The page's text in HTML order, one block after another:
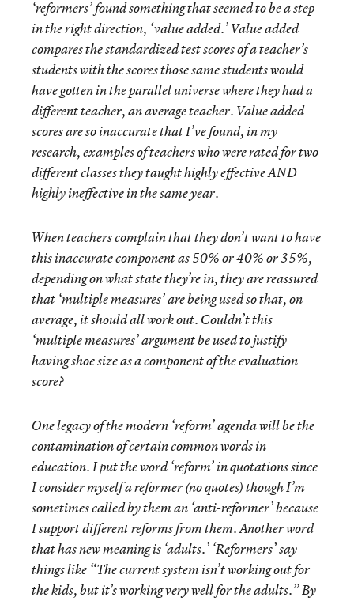
‘reformers’ found something that seemed to be a step
in the right direction, ‘value added.’ Value added
compares the standardized test scores of a teacher’s
students with the scores those same students would
have gotten in the parallel universe where they had a
different teacher, an average teacher. Value added
scores are so inaccurate that I’ve found, in my
research, examples of teachers who were rated for two
different classes they taught highly effective AND
highly ineffective in the same year.
When teachers complain that they don’t want to have
this inaccurate component as 50% or 40% or 35%,
depending on what state they’re in, they are reassured
that ‘multiple measures’ are being used so that, on
average, it should all work out. Couldn’t this
‘multiple measures’ argument be used to justify
having shoe size as a component of the evaluation
score?
One legacy of the modern ‘reform’ agenda will be the
contamination of certain common words in
education. I put the word ‘reform’ in quotations since
I consider myself a reformer (no quotes) though I’m
sometimes called by them an ‘anti-reformer’ because
I support different reforms from them. Another word
that has new meaning is ‘adults.’ ‘Reformers’ say
things like “The current system isn’t working out for
the kids, but it’s working very well for the adults.” By